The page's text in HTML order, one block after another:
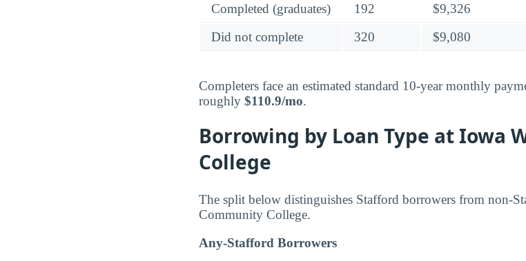
Completed (graduates)
192
$9,326
Did not complete
320 $9,080
Completers face an estimated standard 10-year monthly
roughly $110.9/mo.
Borrowing by Loan Type at Iowa
College
The split below distinguishes Stafford borrowers from non-
Community College.
Any-Stafford Borrowers